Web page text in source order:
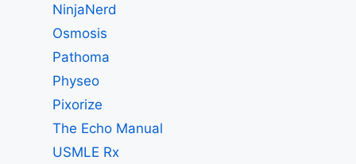
NinjaNerd
Osmosis
Pathoma
Physeo
Pixorize
The Echo Manual
USMLE Rx